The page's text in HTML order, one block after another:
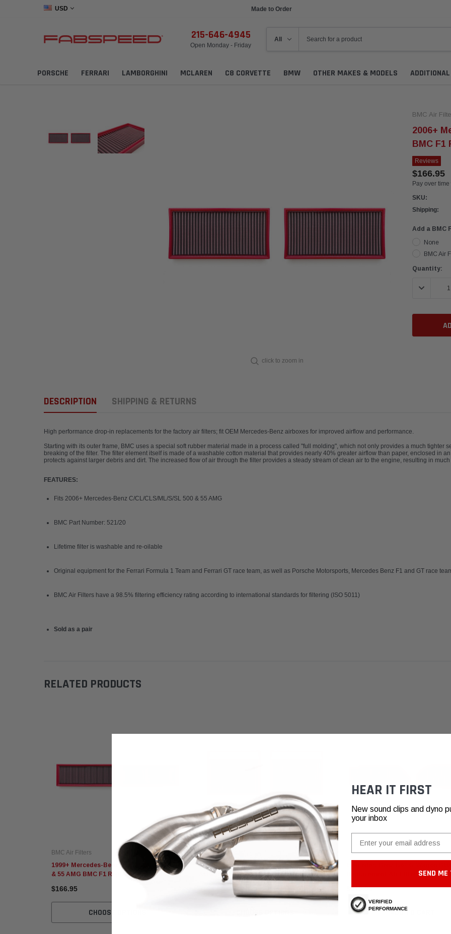
USD Ships in 1 Week
215-646-4945
Open Monday - Friday
PORSCHE FERRARI LAMBORGHINI MCLAREN C8 CORVETTE BMW OTHER MAKES & MODELS
click to zoom in
BMC Air
2006+
BMC F1
Reviews
$166.95
Pay over time
SKU:
Shipping:
Add a BMC
None
BMC Air
Current
Quantity:
DECREASE
DESCRIPTION SHIPPING & RETURNS
High performance drop-in replacements for the factory air filters; fit OEM Mercedes-Benz airboxes for improved airflow and
Starting with its outer frame, BMC uses a special soft rubber material made in a process called "full molding", which not only provides a much tighter
breaking of the filter. The filter element itself is made of a washable cotton material that provides nearly 40% greater airflow than paper, enclosed in
protects against larger debris and dirt. The increased flow of air through the filter provides a steady stream of clean air to the engine, resulting in
FEATURES:
Fits 2006+ Mercedes-Benz C/CL/CLS/ML/S/SL 500 & 55 AMG
BMC Part Number: 521/20
Lifetime filter is washable and re-oilable
Original equipment for the Ferrari Formula 1 Team and Ferrari GT race team, as well as Porsche Motorsports, Mercedes Benz F1 and GT race
BMC Air Filters have a 98.5% filtering efficiency rating according to international standards for filtering (ISO 5011)
Sold as a pair
RELATED PRODUCTS
BMC Air Filters
1999+ Mercedes-Benz CL/CLS/ML/S/SL 500
& 55 AMG BMC F1 Replacement Air Filters
$166.95
CHOOSE OPTIONS
BMC Air Filters
2002+ Mercedes-Benz CL/S/SL 600 & 65
AMG BMC F1 Replacement Air Filters
$166.95
CHOOSE OPTIONS
BMC Air Filters
Replacement Air Filters (2025+)
$219.95
ADD TO CART
HEAR IT FIRST
New sound clips and dyno
your inbox
Email
SEND ME
VERIFIED
PERFORMANCE